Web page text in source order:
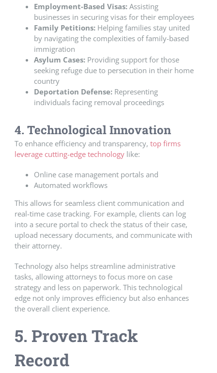
Employment-Based Visas: Assisting
businesses in securing visas for their employees
Family Petitions: Helping families stay united
by navigating the complexities of family-based
immigration
Asylum Cases: Providing support for those
seeking refuge due to persecution in their home
country
Deportation Defense: Representing
individuals facing removal proceedings
4. Technological Innovation
To enhance efficiency and transparency, top firms
leverage cutting-edge technology like:
Online case management portals and
Automated workflows
This allows for seamless client communication and
real-time case tracking. For example, clients can log
into a secure portal to check the status of their case,
upload necessary documents, and communicate with
their attorney.
Technology also helps streamline administrative
tasks, allowing attorneys to focus more on case
strategy and less on paperwork. This technological
edge not only improves efficiency but also enhances
the overall client experience.
5. Proven Track
Record